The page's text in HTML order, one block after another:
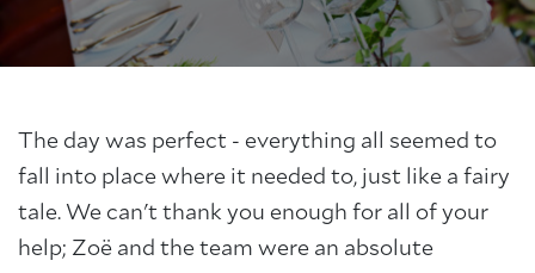
The day was perfect - everything all seemed to
fall into place where it needed to, just like a fairy
tale. We can't thank you enough for all of your
help; Zoë and the team were an absolute